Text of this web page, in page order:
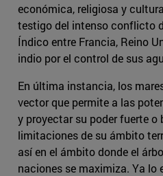
económica, religiosa y
testigo del intenso conflicto
Índico entre Francia, Reino
indio por el control de sus
En última instancia, los
vector que permite a las
y proyectar su poder fuerte o
limitaciones de su ámbito
así en el ámbito donde el
naciones se maximiza. Ya lo